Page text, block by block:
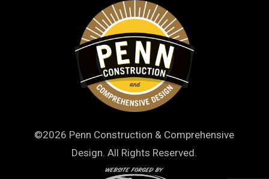
©2026 Penn Construction & Comprehensive
Design. All Rights Reserved.